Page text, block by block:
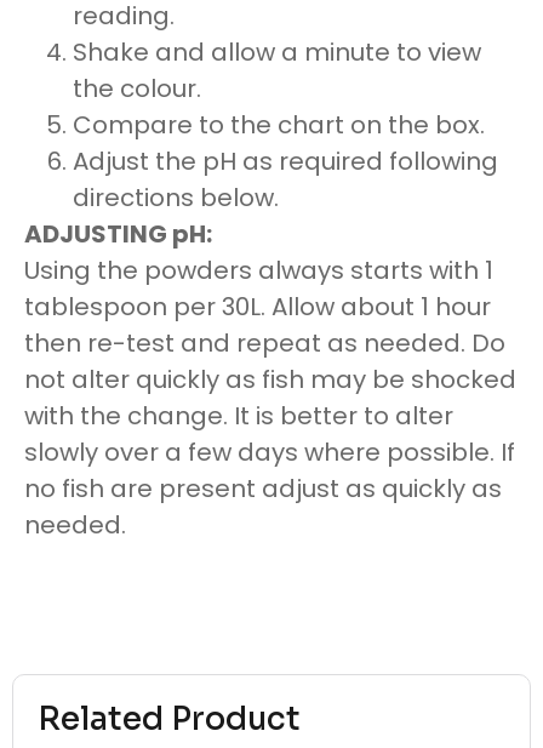
Related Product
reading.
Shake and allow a minute to view
the colour.
Compare to the chart on the box.
Adjust the pH as required following
directions below.
ADJUSTING pH:
Using the powders always starts with 1
tablespoon per 30L. Allow about 1 hour
then re-test and repeat as needed. Do
not alter quickly as fish may be shocked
with the change. It is better to alter
slowly over a few days where possible. If
no fish are present adjust as quickly as
needed.